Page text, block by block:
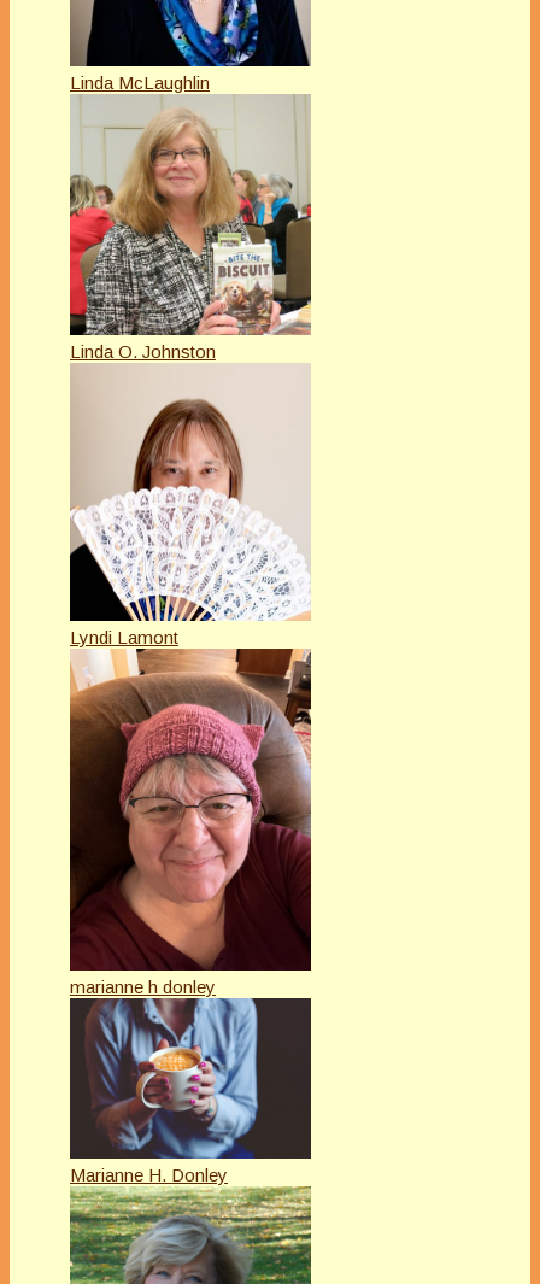
Linda McLaughlin
Linda O. Johnston
Lyndi Lamont
marianne h donley
Marianne H. Donley